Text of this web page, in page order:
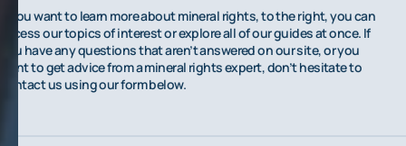
If you want to learn more about mineral rights, to the right, you can
access our topics of interest or explore all of our guides at once. If
you have any questions that aren’t answered on our site, or you
want to get advice from a mineral rights expert, don’t hesitate to
contact us using our form below.